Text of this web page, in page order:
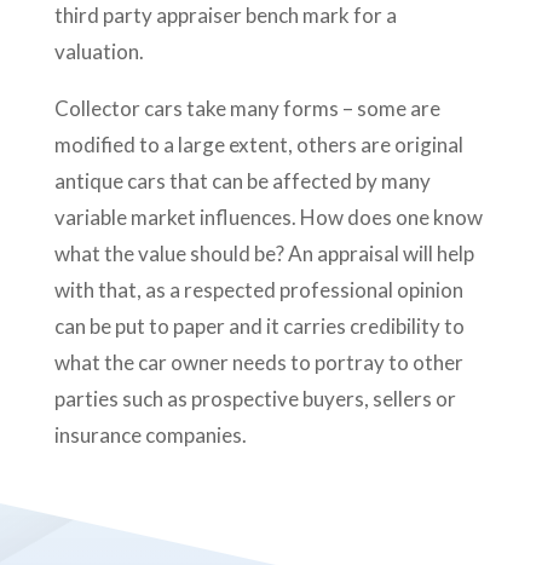
third party appraiser bench mark for a
valuation.
Collector cars take many forms – some are
modified to a large extent, others are original
antique cars that can be affected by many
variable market influences. How does one know
what the value should be? An appraisal will help
with that, as a respected professional opinion
can be put to paper and it carries credibility to
what the car owner needs to portray to other
parties such as prospective buyers, sellers or
insurance companies.